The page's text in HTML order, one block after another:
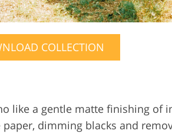
COLLECTION
like a gentle matte finishing of
dimming blacks and